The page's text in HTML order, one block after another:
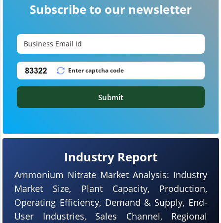
Industry Report
Ammonium Nitrate Market Analysis: Industry
Market Size, Plant Capacity, Production,
Operating Efficiency, Demand & Supply, End-
User Industries, Sales Channel, Regional
Subscribe to our newsletter
Submit